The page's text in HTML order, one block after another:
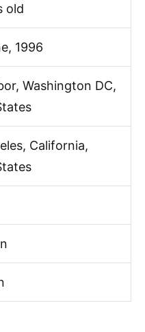
old
1996
Washington DC,
California,